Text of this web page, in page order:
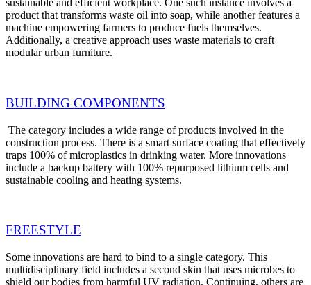
sustainable and efficient workplace. One such instance involves a
product that transforms waste oil into soap, while another features a
machine empowering farmers to produce fuels themselves.
Additionally, a creative approach uses waste materials to craft
modular urban furniture.
BUILDING COMPONENTS
The category includes a wide range of products involved in the
construction process. There is a smart surface coating that effectively
traps 100% of microplastics in drinking water. More innovations
include a backup battery with 100% repurposed lithium cells and
sustainable cooling and heating systems.
FREESTYLE
Some innovations are hard to bind to a single category. This
multidisciplinary field includes a second skin that uses microbes to
shield our bodies from harmful UV radiation. Continuing, others are